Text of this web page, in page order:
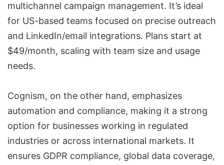
multichannel campaign management. It’s ideal
for US-based teams focused on precise outreach
and LinkedIn/email integrations. Plans start at
$49/month, scaling with team size and usage
needs.
Cognism, on the other hand, emphasizes
automation and compliance, making it a strong
option for businesses working in regulated
industries or across international markets. It
ensures GDPR compliance, global data coverage,